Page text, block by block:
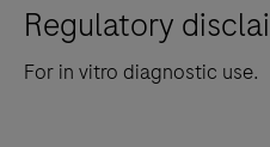
Regulatory
For in vitro diagnostic use.